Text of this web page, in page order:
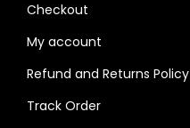
Checkout
My account
Refund and Returns Policy
Track Order